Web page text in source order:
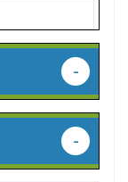
-
-